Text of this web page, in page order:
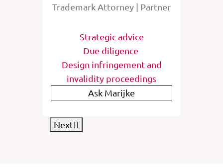
Trademark Attorney | Partner
Strategic advice
Due diligence
Design infringement and
invalidity proceedings
Ask Marijke
Next